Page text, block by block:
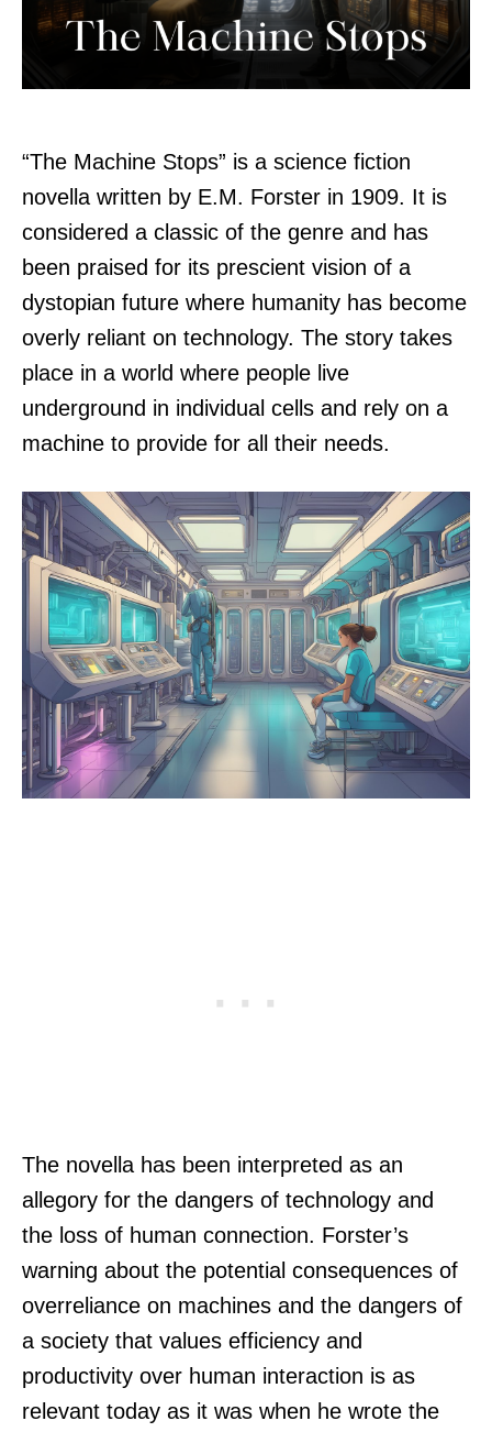
“The Machine Stops” is a science fiction
novella written by E.M. Forster in 1909. It is
considered a classic of the genre and has
been praised for its prescient vision of a
dystopian future where humanity has become
overly reliant on technology. The story takes
place in a world where people live
underground in individual cells and rely on a
machine to provide for all their needs.
The novella has been interpreted as an
allegory for the dangers of technology and
the loss of human connection. Forster’s
warning about the potential consequences of
overreliance on machines and the dangers of
a society that values efficiency and
productivity over human interaction is as
relevant today as it was when he wrote the